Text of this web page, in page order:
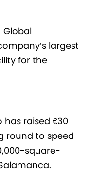
Global
largest
for the
has raised €30
round to speed
square-